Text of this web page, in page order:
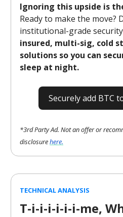
Ignoring this upside is
Ready to make the
institutional-grade
insured, multi-sig, cold
solutions so you can
sleep at night.
Securely add BTC
*3rd Party Ad. Not an offer or
disclosurehere.
TECHNICAL ANALYSIS
T-i-i-i-i-i-i-me,